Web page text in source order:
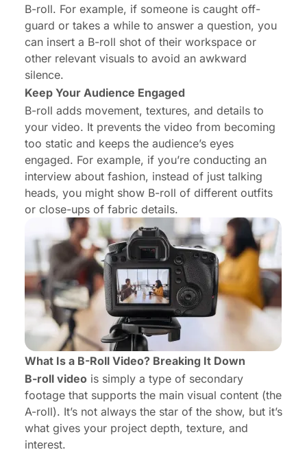
B-roll. For example, if someone is caught off-
guard or takes a while to answer a question, you
can insert a B-roll shot of their workspace or
other relevant visuals to avoid an awkward
silence.
Keep Your Audience Engaged
B-roll adds movement, textures, and details to
your video. It prevents the video from becoming
too static and keeps the audience’s eyes
engaged. For example, if you’re conducting an
interview about fashion, instead of just talking
heads, you might show B-roll of different outfits
or close-ups of fabric details.
What Is a B-Roll Video? Breaking It Down
B-roll video is simply a type of secondary
footage that supports the main visual content (the
A-roll). It’s not always the star of the show, but it’s
what gives your project depth, texture, and
interest.